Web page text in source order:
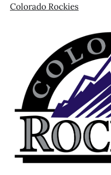
Colorado Rockies